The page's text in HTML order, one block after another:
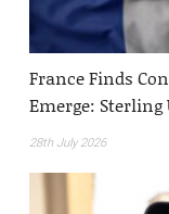
France Finds
Emerge: Sterling
28th July 2026